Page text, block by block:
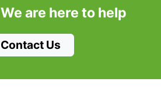
We are here to help
Contact Us